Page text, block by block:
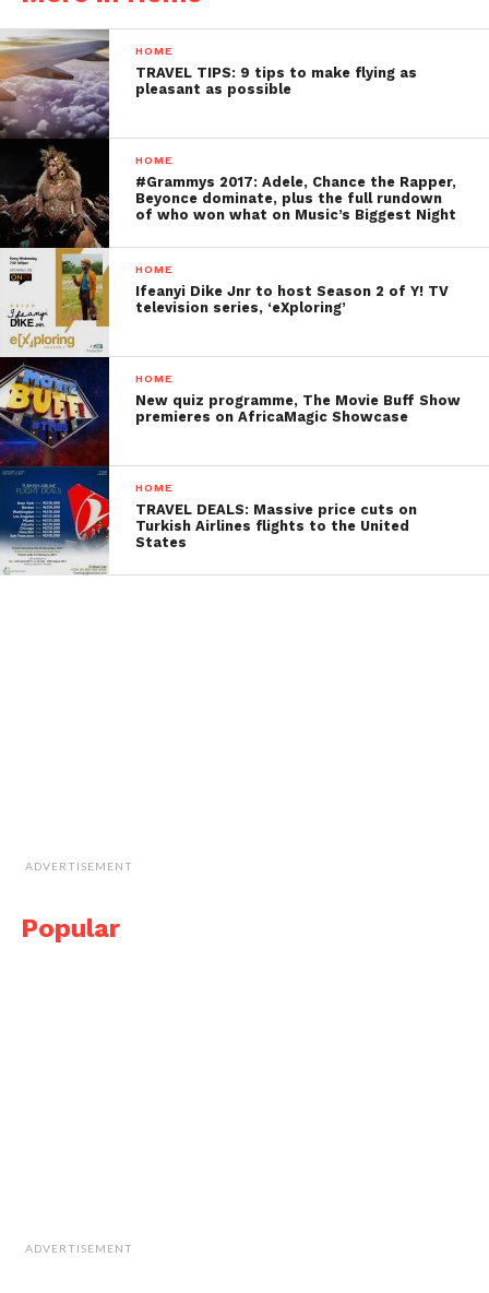
HOME
TRAVEL TIPS: 9 tips to make flying as
pleasant as possible
HOME
#Grammys 2017: Adele, Chance the Rapper,
Beyonce dominate, plus the full rundown
of who won what on Music’s Biggest Night
HOME
Ifeanyi Dike Jnr to host Season 2 of Y! TV
television series, ‘eXploring’
HOME
New quiz programme, The Movie Buff Show
premieres on AfricaMagic Showcase
HOME
TRAVEL DEALS: Massive price cuts on
Turkish Airlines flights to the United
States
ADVERTISEMENT
Popular
ADVERTISEMENT